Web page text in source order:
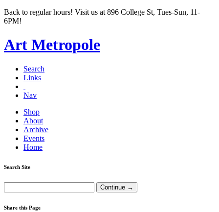
Back to regular hours! Visit us at 896 College St, Tues-Sun, 11-
6PM!
Art Metropole
Search
Links
Nav
Shop
About
Archive
Events
Home
Search Site
Share this Page